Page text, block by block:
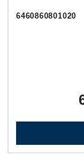
6460860801020